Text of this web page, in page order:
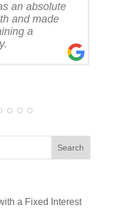
an absolute
and made
a
a Fixed Interest